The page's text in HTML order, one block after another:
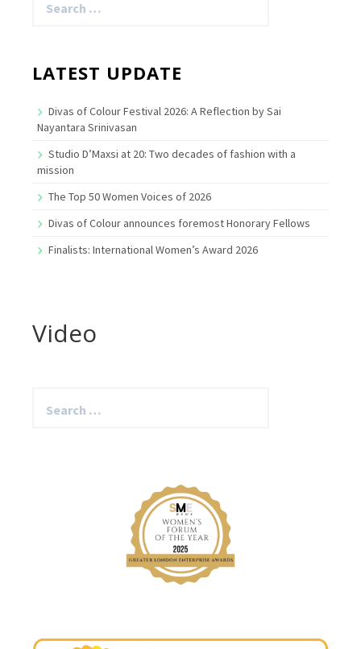
for:
LATEST UPDATE
Divas of Colour Festival 2026: A Reflection by Sai
Nayantara Srinivasan
Studio D’Maxsi at 20: Two decades of fashion with a
mission
The Top 50 Women Voices of 2026
Divas of Colour announces foremost Honorary Fellows
Finalists: International Women’s Award 2026
Video
for: